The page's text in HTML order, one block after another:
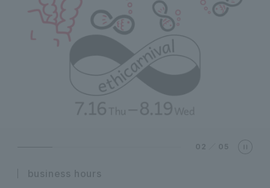
02 05
business hours